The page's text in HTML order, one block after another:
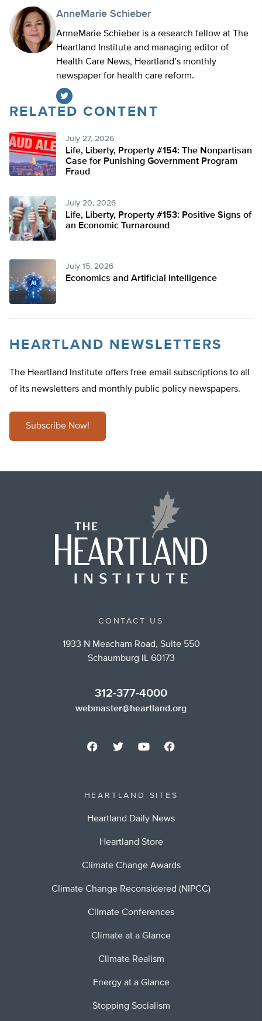
AnneMarie Schieber
AnneMarie Schieber is a research fellow at The
Heartland Institute and managing editor of
Health Care News, Heartland’s monthly
newspaper for health care reform.
Twitter
RELATED CONTENT
July 27, 2026
Life, Liberty, Property #154: The Nonpartisan
Case for Punishing Government Program
Fraud
July 20, 2026
Life, Liberty, Property #153: Positive Signs of
an Economic Turnaround
July 15, 2026
Economics and Artificial Intelligence
HEARTLAND NEWSLETTERS
The Heartland Institute offers free email subscriptions to all
of its newsletters and monthly public policy newspapers.
Subscribe Now!
CONTACT US
1933 N Meacham Road, Suite 550
Schaumburg IL 60173
312-377-4000
webmaster@heartland.org
HEARTLAND SITES
Heartland Daily News
Heartland Store
Climate Change Awards
Climate Change Reconsidered (NIPCC)
Climate Conferences
Climate at a Glance
Climate Realism
Energy at a Glance
Stopping Socialism